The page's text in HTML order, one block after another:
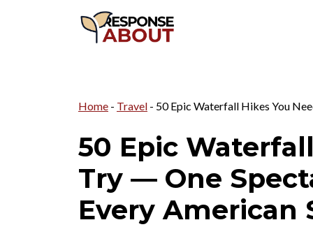
Home - Travel - 50 Epic Waterfall Hikes You
50 Epic
Try — One
Every American